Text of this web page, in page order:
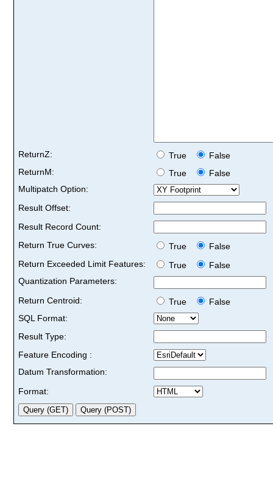
ReturnZ: True
False
ReturnM:
True
False
Multipatch Option:
Result Offset:
Result Record Count:
Return True Curves:
True
False
Return Exceeded Limit Features:
True
False
Quantization Parameters:
Return Centroid:
True
False
SQL Format:
Result Type:
Feature Encoding :
Datum Transformation:
Format: